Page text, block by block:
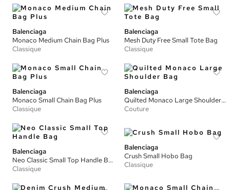
Balenciaga
Monaco Medium Chain Bag Plus
Classique
Balenciaga
Mesh Duty Free Small Tote Bag
Classique
Balenciaga
Monaco Small Chain Bag Plus
Classique
Balenciaga
Quilted Monaco Large Shoulder Bag
Couture
Balenciaga
Neo Classic Small Top Handle Bag
Classique
Balenciaga
Crush Small Hobo Bag
Classique